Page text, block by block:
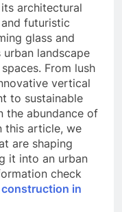
architectural
futuristic
glass and
urban landscape
From lush
vertical
to sustainable
the abundance of
this article, we
are shaping
it into an urban
check
in